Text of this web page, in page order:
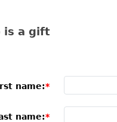
is a gift
name:
name: